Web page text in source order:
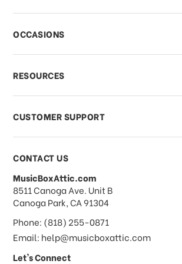
what should I do?
What if I need to cancel or
order?
What forms of payments do you
accept?
Do you take checks or money-
OCCASIONS
RESOURCES
CUSTOMER SUPPORT
CONTACT US
MusicBoxAttic.com
address
8511 Canoga Ave. Unit B
Canoga Park, CA 91304
Phone: (818) 255-0871
Email: help@musicboxattic.com
Let's Connect